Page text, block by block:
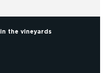
the vineyards